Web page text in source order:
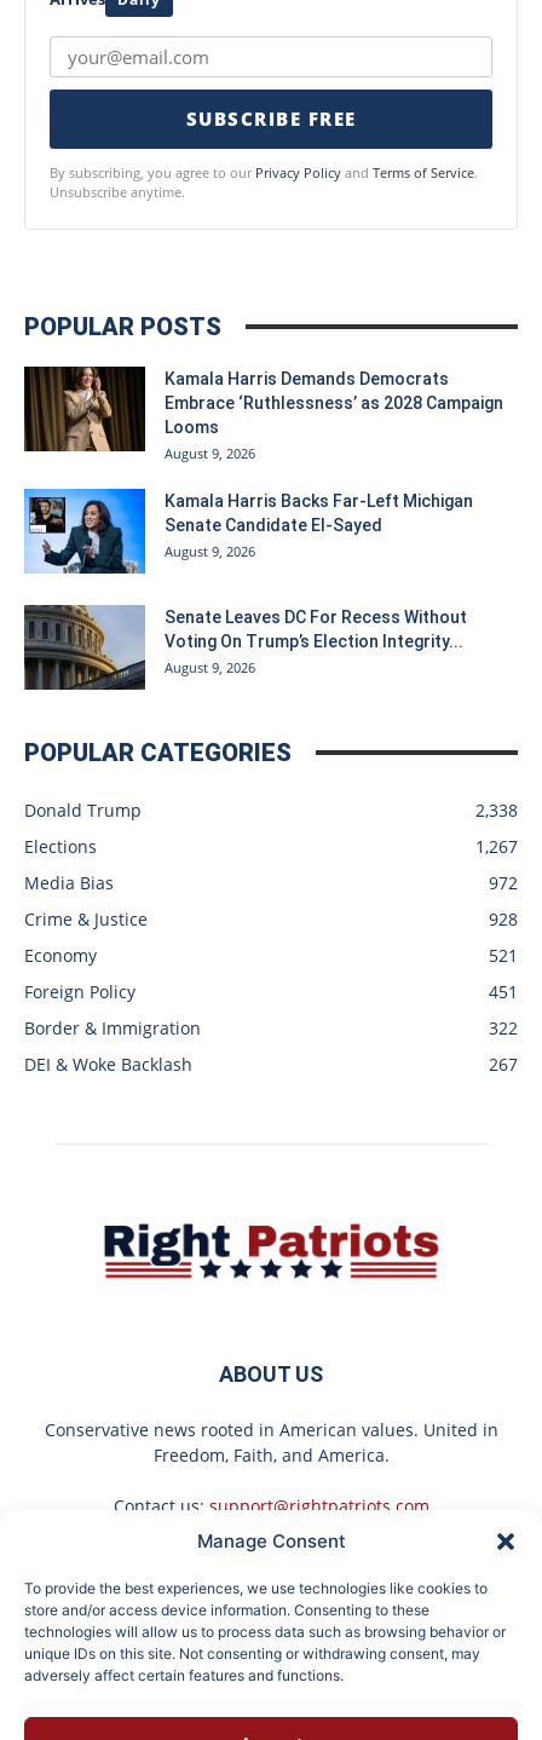
Manage Consent
To provide the best experiences, we use technologies like cookies to
store and/or access device information. Consenting to these
technologies will allow us to process data such as browsing behavior or
unique IDs on this site. Not consenting or withdrawing consent, may
adversely affect certain features and functions.
SUBSCRIBE FREE
By subscribing, you agree to our Privacy Policy and Terms of Service.
Unsubscribe anytime.
POPULAR POSTS
Kamala Harris Demands Democrats
Embrace ‘Ruthlessness’ as 2028 Campaign
Looms
August 9, 2026
Kamala Harris Backs Far-Left Michigan
Senate Candidate El-Sayed
August 9, 2026
Senate Leaves DC For Recess Without
Voting On Trump’s Election Integrity...
August 9, 2026
POPULAR CATEGORIES
Donald Trump
2,338
Elections
1,267
Media Bias
972
Crime & Justice
928
Economy
521
Foreign Policy
451
Border & Immigration
322
DEI & Woke Backlash
267
ABOUT US
Conservative news rooted in American values. United in
Freedom, Faith, and America.
Contact us: support@rightpatriots.com
FOLLOW US
If You're Over 65, Try